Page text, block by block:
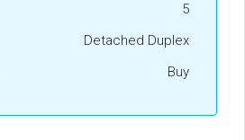
5
Detached Duplex
Buy